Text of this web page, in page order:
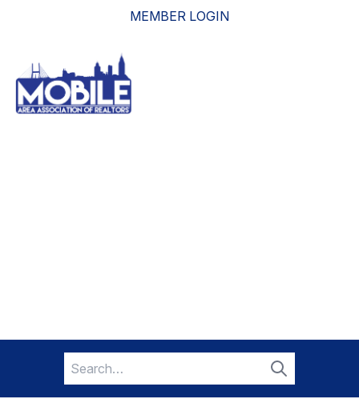
MEMBER LOGIN
Search
for:
Search